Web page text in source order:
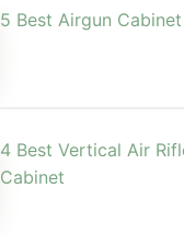
5 Best Airgun
4 Best Vertical Air
Cabinet